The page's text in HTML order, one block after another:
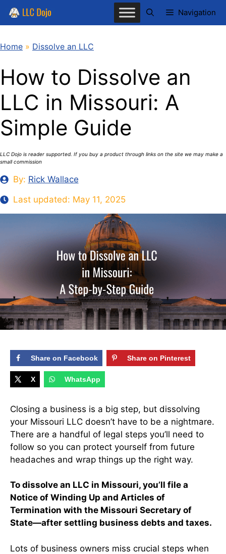
Skip
Navigation
Home » Dissolve an LLC
How to Dissolve an
LLC in Missouri: A
Simple Guide
LLC Dojo is reader supported. If you buy a product through links on the site we may make a
small commission
By: Rick Wallace
Last updated: May 11, 2025
Share on Facebook Share on Pinterest
X WhatsApp
Closing a business is a big step, but dissolving
your Missouri LLC doesn’t have to be a nightmare.
There are a handful of legal steps you’ll need to
follow so you can protect yourself from future
headaches and wrap things up the right way.
To dissolve an LLC in Missouri, you’ll file a
Notice of Winding Up and Articles of
Termination with the Missouri Secretary of
State—after settling business debts and taxes.
Lots of business owners miss crucial steps when